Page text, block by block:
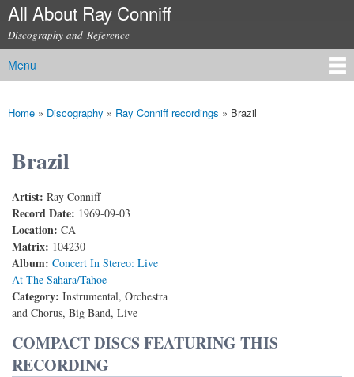
Skip to
content
All About Ray Conniff
Discography and Reference
Main menu
Menu
You are here
Home » Discography » Ray Conniff recordings » Brazil
Brazil
Artist: Ray Conniff
Record Date: 1969-09-03
Location: CA
Matrix: 104230
Album: Concert In Stereo: Live
At The Sahara/Tahoe
Category: Instrumental, Orchestra
and Chorus, Big Band, Live
COMPACT DISCS FEATURING THIS
RECORDING